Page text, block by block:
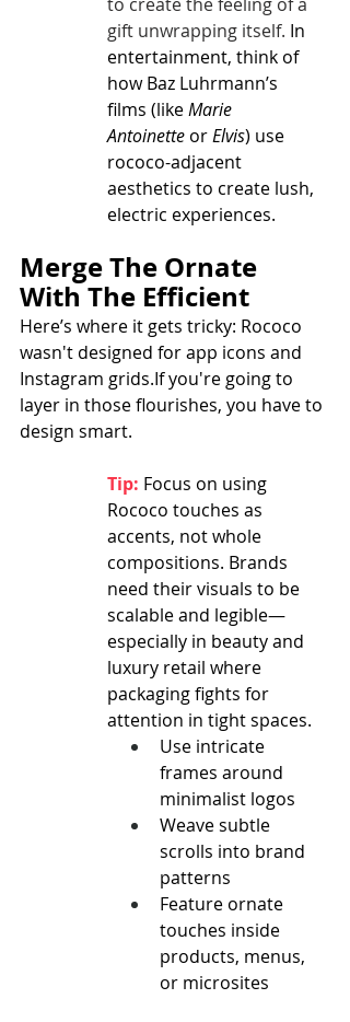
gift unwrapping itself. In
entertainment, think of
how Baz Luhrmann’s
films (like Marie
Antoinette or Elvis) use
rococo-adjacent
aesthetics to create lush,
electric experiences.
Merge The Ornate
With The Efficient
Here’s where it gets tricky: Rococo
wasn't designed for app icons and
Instagram grids.If you're going to
layer in those flourishes, you have to
design smart.
Tip: Focus on using
Rococo touches as
accents, not whole
compositions. Brands
need their visuals to be
scalable and legible—
especially in beauty and
luxury retail where
packaging fights for
attention in tight spaces.
Use intricate
frames around
minimalist logos
Weave subtle
scrolls into brand
patterns
Feature ornate
touches inside
products, menus,
or microsites